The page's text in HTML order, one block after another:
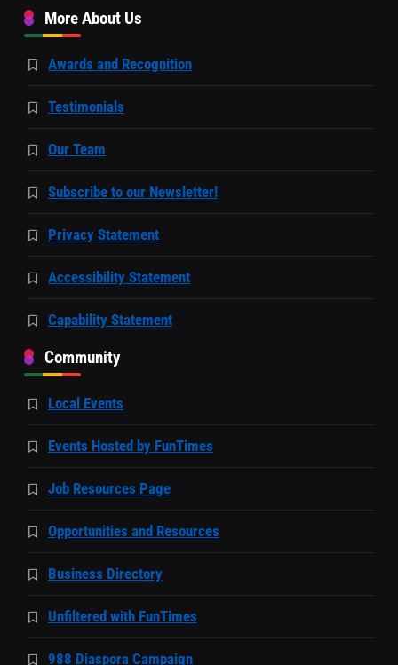
More About Us
Awards and Recognition
Testimonials
Our Team
Subscribe to our Newsletter!
Privacy Statement
Accessibility Statement
Capability Statement
Community
Local Events
Events Hosted by FunTimes
Job Resources Page
Opportunities and Resources
Business Directory
Unfiltered with FunTimes
988 Diaspora Campaign